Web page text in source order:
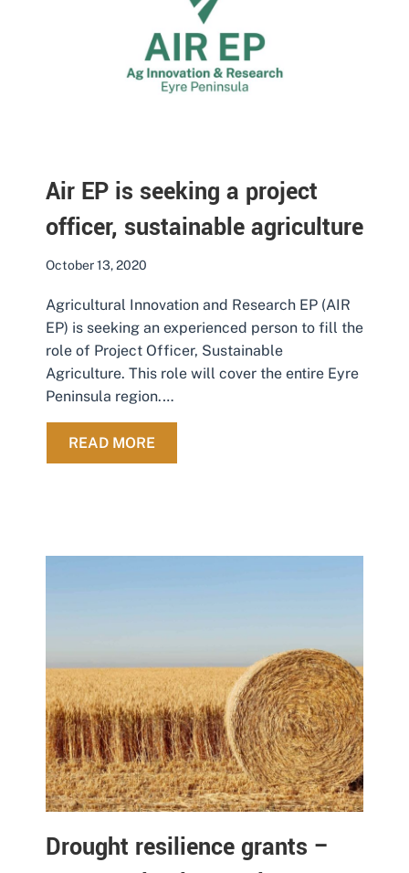
Air EP is seeking a project
officer, sustainable agriculture
October 13, 2020
Agricultural Innovation and Research EP (AIR
EP) is seeking an experienced person to fill the
role of Project Officer, Sustainable
Agriculture. This role will cover the entire Eyre
Peninsula region.…
READ MORE
Drought resilience grants –